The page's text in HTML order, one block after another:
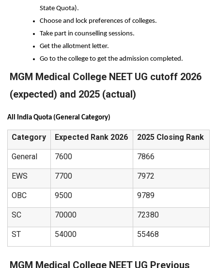
State Quota).
Choose and lock preferences of colleges.
Take part in counselling sessions.
Get the allotment letter.
Go to the college to get the admission completed.
MGM Medical College NEET UG cutoff 2026
(expected) and 2025 (actual)
All India Quota (General Category)
Category Expected Rank 2026 2025 Closing Rank
General 7600 7866
EWS 7700 7972
OBC 9500 9789
SC 70000 72380
ST 54000 55468
MGM Medical College NEET UG Previous